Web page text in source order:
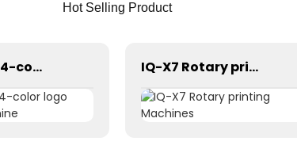
Hot Selling Product
Automatic 4-color logo printing machine IQ-X7 Rotary printing Machines